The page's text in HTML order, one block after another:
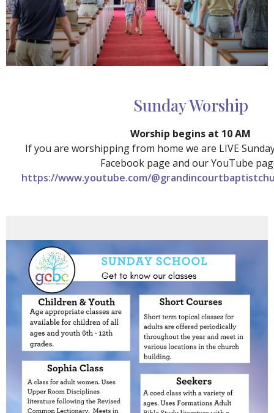
Sunday Worship
Worship begins at 10 AM
If you are worshipping from home we are LIVE
Facebook page and our YouTube
https://www.youtube.com/